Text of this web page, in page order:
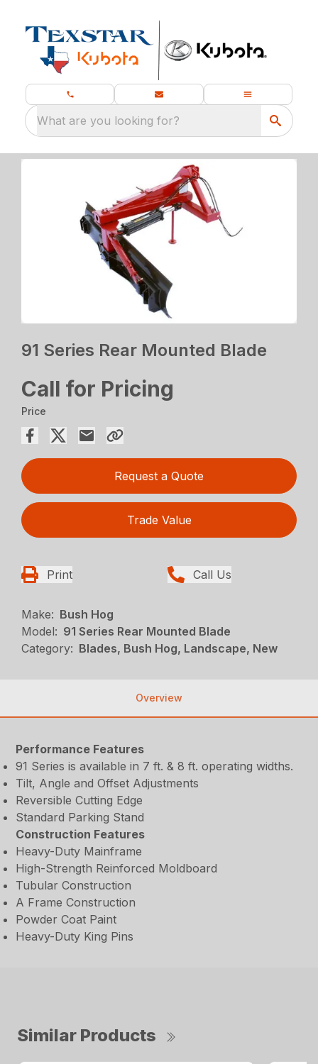
What are you looking for?
91 Series Rear Mounted Blade
Call for Pricing
Price
Request a Quote
Trade Value
Print Call Us
Make: Bush Hog
Model: 91 Series Rear Mounted Blade
Category: Blades, Bush Hog, Landscape, New
Overview
Performance Features
91 Series is available in 7 ft. & 8 ft. operating widths.
Tilt, Angle and Offset Adjustments
Reversible Cutting Edge
Standard Parking Stand
Construction Features
Heavy-Duty Mainframe
High-Strength Reinforced Moldboard
Tubular Construction
A Frame Construction
Powder Coat Paint
Heavy-Duty King Pins
Similar Products